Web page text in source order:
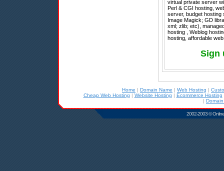
virtual private server
Perl & CGI hosting,
server, budget hosting
Image Magick; GD
xml; zlib; etc),
hosting , Weblog
hosting, affordable
Sign
Home | Domain Name | Web Hosting |
Cheap Web Hosting | Website Hosting | Ecommerce Hosting
|
2002-2003 ©